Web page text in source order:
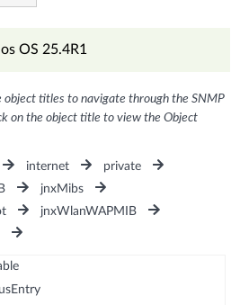
OS 25.4R1
object titles to navigate through the SNMP
on the object title to view the Object
internet
private
jnxMibs
jnxWlanWAPMIB